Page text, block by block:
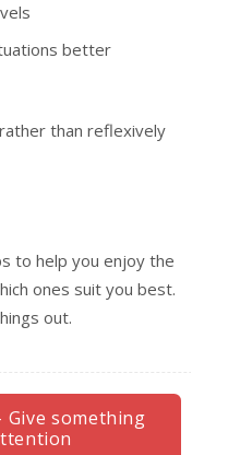
better
than reflexively
to help you enjoy the
ones suit you best.
out.
Give something